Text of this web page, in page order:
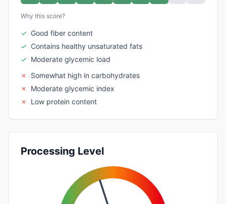
Why this score?
✓ Good fiber content
✓ Contains healthy unsaturated fats
✓ Moderate glycemic load
✗
Somewhat high in carbohydrates
✗
Moderate glycemic index
✗
Low protein content
Processing Level